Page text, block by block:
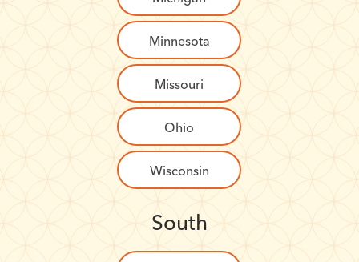
Minnesota
Missouri
Ohio
Wisconsin
South